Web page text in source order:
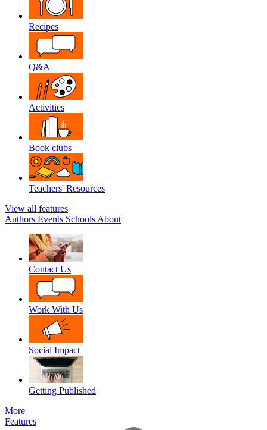
Recipes
Q&A
Activities
Book clubs
Teachers' Resources
View all features
Authors Events Schools About
Contact Us
Work With Us
Social Impact
Getting Published
More
Features